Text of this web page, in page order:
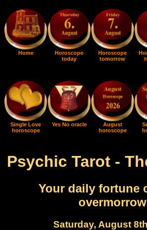
Home
Horoscope
today
Horoscope
tomorrow
Single Love
horoscope
Yes No oracle
August
horoscope
Psychic Tarot -
Your daily fortune
overmorrow
Saturday, August